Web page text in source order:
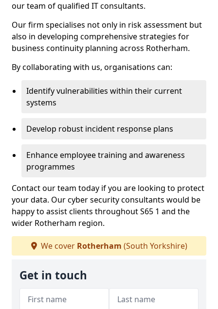
our team of qualified IT consultants.
Our firm specialises not only in risk assessment but
also in developing comprehensive strategies for
business continuity planning across Rotherham.
By collaborating with us, organisations can:
Identify vulnerabilities within their current
systems
Develop robust incident response plans
Enhance employee training and awareness
programmes
Contact our team today if you are looking to protect
your data. Our cyber security consultants would be
happy to assist clients throughout S65 1 and the
wider Rotherham region.
We cover Rotherham (South Yorkshire)
Get in touch